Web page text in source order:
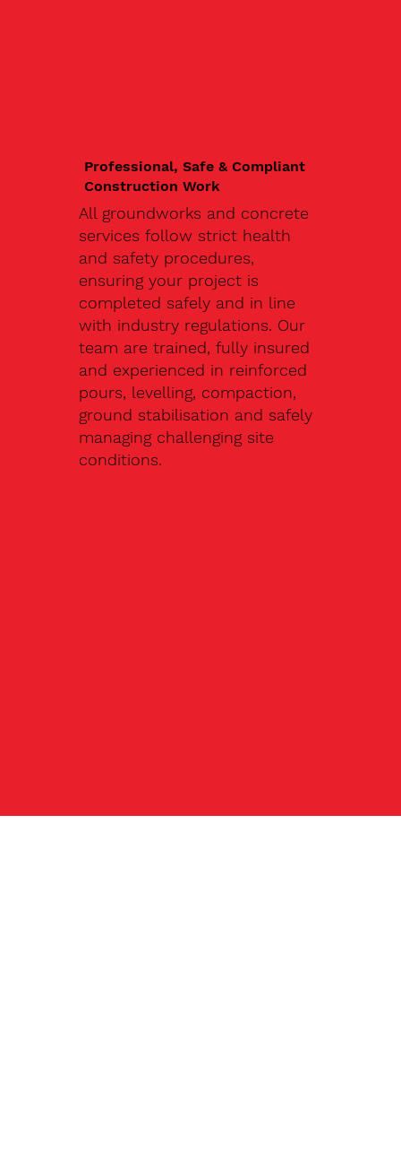
Professional, Safe & Compliant
Construction Work
All groundworks and concrete
services follow strict health
and safety procedures,
ensuring your project is
completed safely and in line
with industry regulations. Our
team are trained, fully insured
and experienced in reinforced
pours, levelling, compaction,
ground stabilisation and safely
managing challenging site
conditions.